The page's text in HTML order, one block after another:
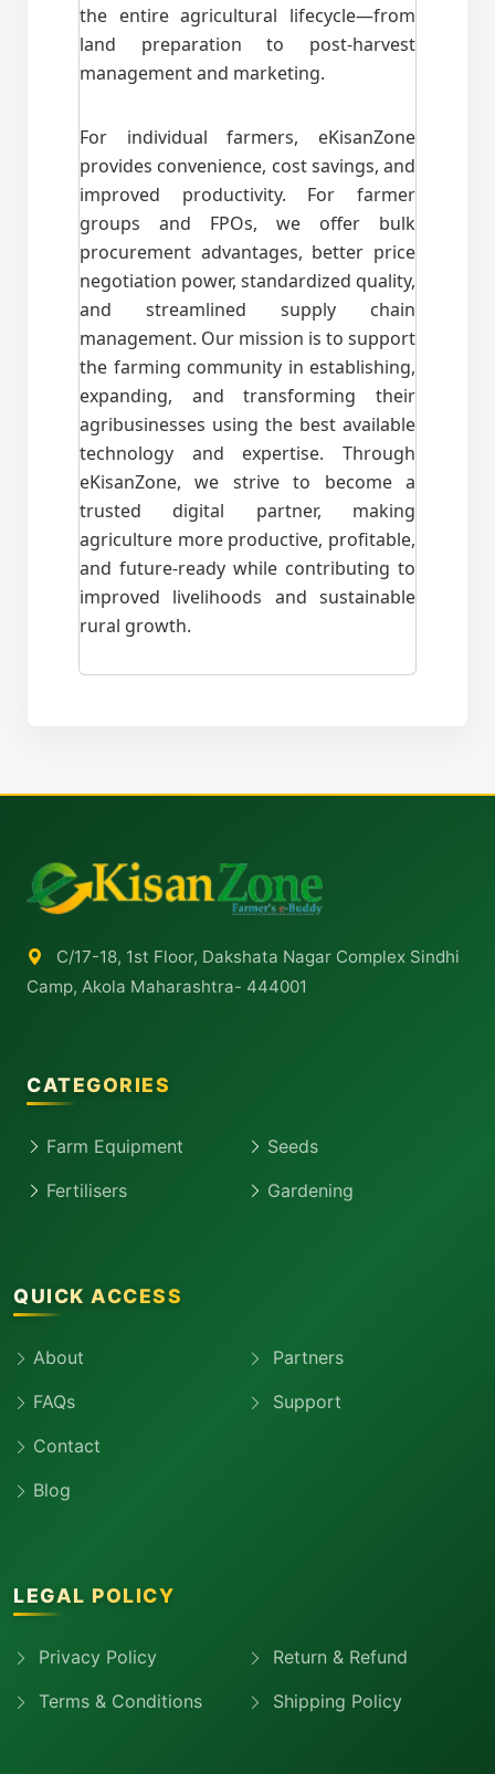
the entire agricultural lifecycle—from
land preparation to post-harvest
management and marketing.
For individual farmers, eKisanZone
provides convenience, cost savings, and
improved productivity. For farmer
groups and FPOs, we offer bulk
procurement advantages, better price
negotiation power, standardized quality,
and streamlined supply chain
management. Our mission is to support
the farming community in establishing,
expanding, and transforming their
agribusinesses using the best available
technology and expertise. Through
eKisanZone, we strive to become a
trusted digital partner, making
agriculture more productive, profitable,
and future-ready while contributing to
improved livelihoods and sustainable
rural growth.
C/17-18, 1st Floor, Dakshata Nagar Complex Sindhi
Camp, Akola Maharashtra- 444001
CATEGORIES
Farm Equipment
Seeds
Fertilisers
Gardening
QUICK ACCESS
About
FAQs
Contact
Blog
Partners
Support
LEGAL POLICY
Privacy Policy
Terms & Conditions
Return & Refund
Shipping Policy